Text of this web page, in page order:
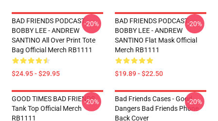
BAD FRIENDS PODCAST -
BOBBY LEE - ANDREW
SANTINO All Over Print Tote
Bag Official Merch RB1111
$24.95 - $29.95
-20%
BAD FRIENDS PODCAST -
BOBBY LEE - ANDREW
SANTINO Flat Mask Official
Merch RB1111
$19.89 - $22.50
-20%
GOOD TIMES BAD FRIENDS
Tank Top Official Merch
RB1111
-20%
Bad Friends Cases - Good
Dangers Bad Friends Phone
Back Cover
-20%